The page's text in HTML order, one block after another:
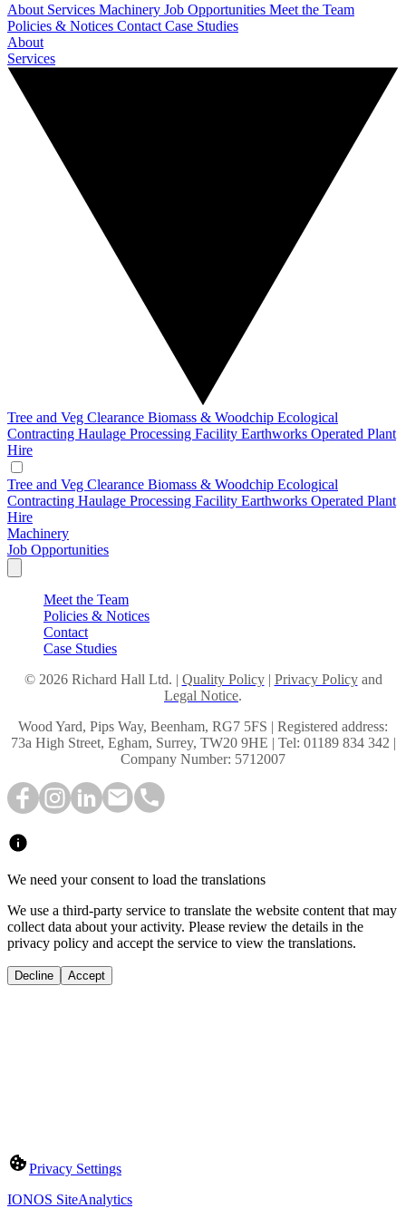
About Services Machinery Job Opportunities Meet the Team
Policies & Notices Contact Case Studies
About
Services
Tree and Veg Clearance Biomass & Woodchip Ecological
Contracting Haulage Processing Facility Earthworks Operated Plant
Hire
Tree and Veg Clearance Biomass & Woodchip Ecological
Contracting Haulage Processing Facility Earthworks Operated Plant
Hire
Machinery
Job Opportunities
Meet the Team
Policies & Notices
Contact
Case Studies
© 2026 Richard Hall Ltd. | Quality Policy| Privacy Policyand
Legal Notice.
Wood Yard, Pips Way, Beenham, RG7 5FS | Registered address:
73a High Street, Egham, Surrey, TW20 9HE | Tel: 01189 834 342 |
Company Number: 5712007
We need your consent to load the translations
We use a third-party service to translate the website content that may
collect data about your activity. Please review the details in the
privacy policy and accept the service to view the translations.
Decline Accept
Privacy Settings
IONOS SiteAnalytics